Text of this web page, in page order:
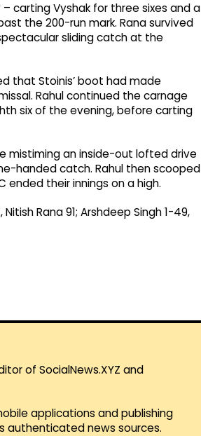
carting Vyshak for three sixes and a
the 200-run mark. Rana survived
sliding catch at the
that Stoinis’ boot had made
Rahul continued the carnage
six of the evening, before carting
mistiming an inside-out lofted drive
handed catch. Rahul then scooped
their innings on a high.
Rana 91; Arshdeep Singh 1-49,
of SocialNews.XYZ and
applications and publishing
authenticated news sources.